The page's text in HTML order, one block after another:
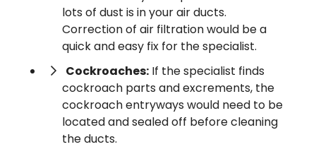
lots of dust is in your air ducts.
Correction of air filtration would be a
quick and easy fix for the specialist.
Cockroaches:If the specialist finds
cockroach parts and excrements, the
cockroach entryways would need to be
located and sealed off before cleaning
the ducts.